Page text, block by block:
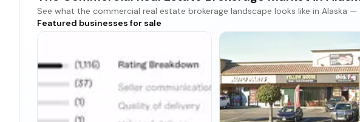
See what the commercial real estate brokerage landscape looks like in Alaska
Featured businesses for sale